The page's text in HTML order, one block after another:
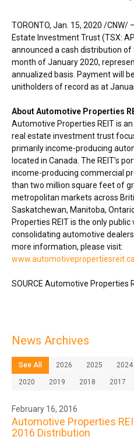
TORONTO, Jan. 15, 2020 /CNW/
Estate Investment Trust (TSX:
announced a cash distribution of
month ofJanuary 2020,
annualized basis. Payment will
unitholders of record as at
About Automotive Properties
Automotive Properties REIT is
real estate investment trust
primarily income-producing
located in Canada . The REIT’s
income-producing commercial
than two million square feet of
metropolitan markets across
Saskatchewan, Manitoba,
Properties REIT is the only public
consolidating automotive
more information, please visit:
www.automotivepropertiesreit.ca
SOURCE Automotive Properties
News Archives
See All 2026 2025 2024
2020 2019 2018 2017
February 16, 2016
Automotive Properties
2016 Distribution